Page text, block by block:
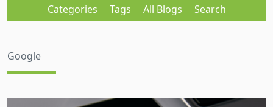
Categories Tags All Blogs Search
Google